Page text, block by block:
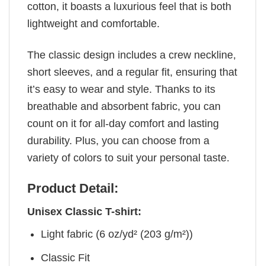
cotton, it boasts a luxurious feel that is both
lightweight and comfortable.
The classic design includes a crew neckline,
short sleeves, and a regular fit, ensuring that
it’s easy to wear and style. Thanks to its
breathable and absorbent fabric, you can
count on it for all-day comfort and lasting
durability. Plus, you can choose from a
variety of colors to suit your personal taste.
Product Detail:
Unisex Classic T-shirt:
Light fabric (6 oz/yd² (203 g/m²))
Classic Fit